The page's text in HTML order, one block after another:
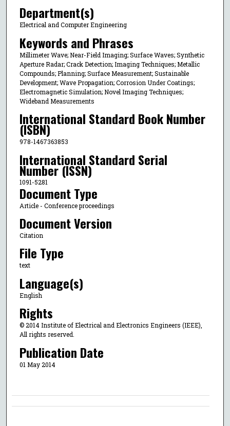
Department(s)
Electrical and Computer Engineering
Keywords and Phrases
Millimeter Wave; Near-Field Imaging; Surface Waves; Synthetic
Aperture Radar; Crack Detection; Imaging Techniques; Metallic
Compounds; Planning; Surface Measurement; Sustainable
Development; Wave Propagation; Corrosion Under Coatings;
Electromagnetic Simulation; Novel Imaging Techniques;
Wideband Measurements
International Standard Book Number
(ISBN)
978-1467363853
International Standard Serial
Number (ISSN)
1091-5281
Document Type
Article - Conference proceedings
Document Version
Citation
File Type
text
Language(s)
English
Rights
© 2014 Institute of Electrical and Electronics Engineers (IEEE),
All rights reserved.
Publication Date
01 May 2014